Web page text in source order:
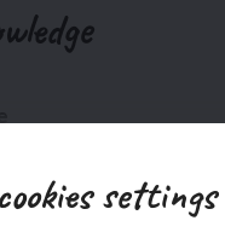
settings
believe
is for subscribers
today.